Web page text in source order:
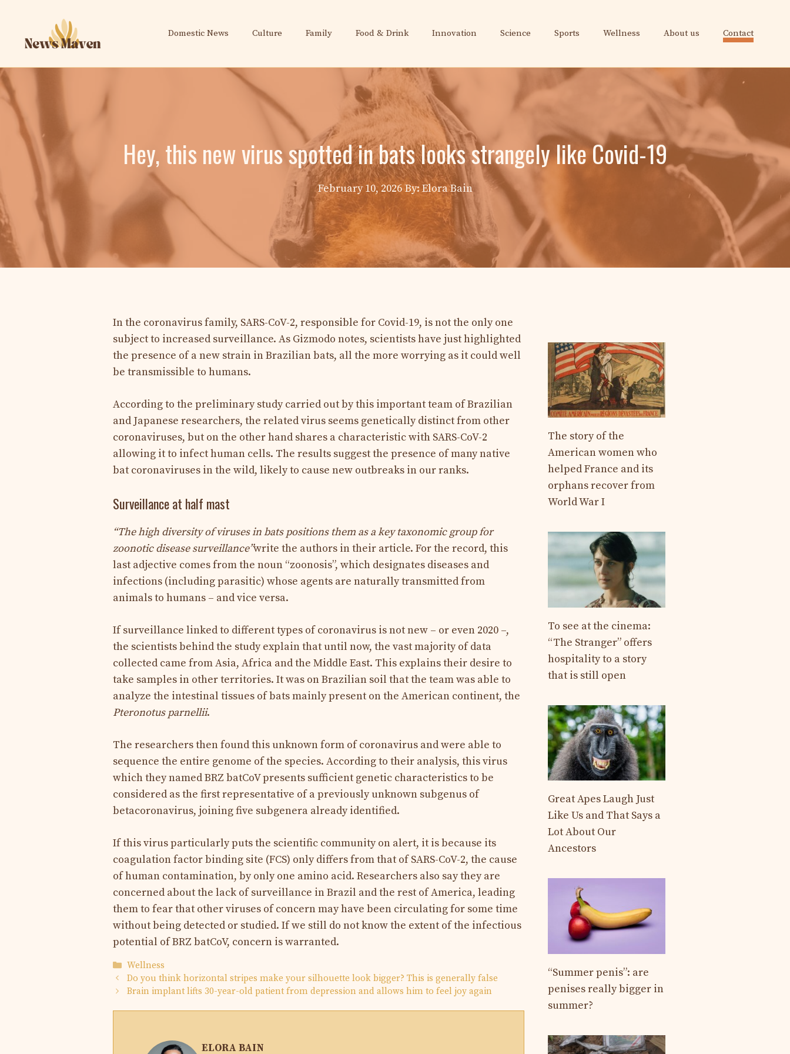
content
Domestic News Culture Family Food & Drink Innovation Science Sports Wellness About us Contact
Hey, this new virus spotted in bats looks strangely like Covid-19
February 10, 2026 By: Elora Bain
In the coronavirus family, SARS-CoV-2, responsible for Covid-19, is not the only one
subject to increased surveillance. As Gizmodo notes, scientists have just highlighted
the presence of a new strain in Brazilian bats, all the more worrying as it could well
be transmissible to humans.
According to the preliminary study carried out by this important team of Brazilian
and Japanese researchers, the related virus seems genetically distinct from other
coronaviruses, but on the other hand shares a characteristic with SARS-CoV-2
allowing it to infect human cells. The results suggest the presence of many native
bat coronaviruses in the wild, likely to cause new outbreaks in our ranks.
Surveillance at half mast
“The high diversity of viruses in bats positions them as a key taxonomic group for
zoonotic disease surveillance”write the authors in their article. For the record, this
last adjective comes from the noun “zoonosis”, which designates diseases and
infections (including parasitic) whose agents are naturally transmitted from
animals to humans – and vice versa.
If surveillance linked to different types of coronavirus is not new – or even 2020 –,
the scientists behind the study explain that until now, the vast majority of data
collected came from Asia, Africa and the Middle East. This explains their desire to
take samples in other territories. It was on Brazilian soil that the team was able to
analyze the intestinal tissues of bats mainly present on the American continent, the
Pteronotus parnellii.
The researchers then found this unknown form of coronavirus and were able to
sequence the entire genome of the species. According to their analysis, this virus
which they named BRZ batCoV presents sufficient genetic characteristics to be
considered as the first representative of a previously unknown subgenus of
betacoronavirus, joining five subgenera already identified.
If this virus particularly puts the scientific community on alert, it is because its
coagulation factor binding site (FCS) only differs from that of SARS-CoV-2, the cause
of human contamination, by only one amino acid. Researchers also say they are
concerned about the lack of surveillance in Brazil and the rest of America, leading
them to fear that other viruses of concern may have been circulating for some time
without being detected or studied. If we still do not know the extent of the infectious
potential of BRZ batCoV, concern is warranted.
Categories
Wellness
Do you think horizontal stripes make your silhouette look bigger? This is generally false
Brain implant lifts 30-year-old patient from depression and allows him to feel joy again
ELORA BAIN
The story of the
American women who
helped France and its
orphans recover from
World War I
To see at the cinema:
“The Stranger” offers
hospitality to a story
that is still open
Great Apes Laugh Just
Like Us and That Says a
Lot About Our
Ancestors
“Summer penis”: are
penises really bigger in
summer?